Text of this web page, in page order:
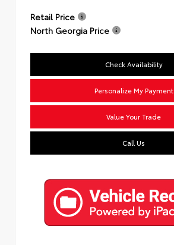
Retail Price
North Georgia Price
Check Availability
Personalize My Payment
Value Your Trade
Call Us